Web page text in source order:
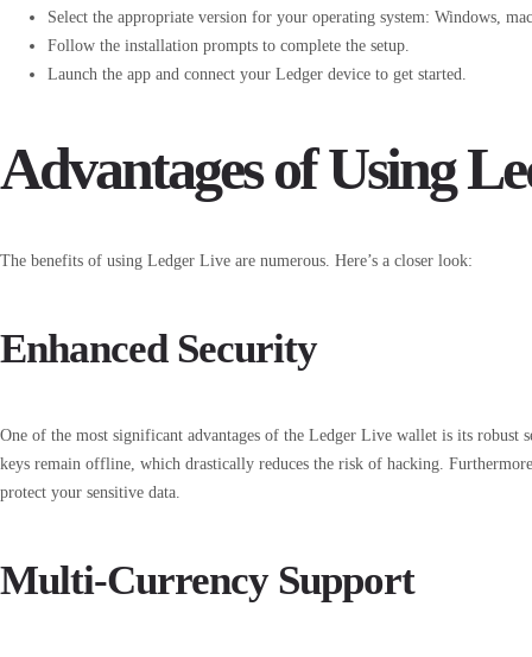
Select the appropriate version for your operating system: Windows,
Follow the installation prompts to complete the setup.
Launch the app and connect your Ledger device to get started.
Advantages of Using
The benefits of using Ledger Live are numerous. Here’s a closer look:
Enhanced Security
One of the most significant advantages of the Ledger Live wallet is its
keys remain offline, which drastically reduces the risk of hacking.
protect your sensitive data.
Multi-Currency Support